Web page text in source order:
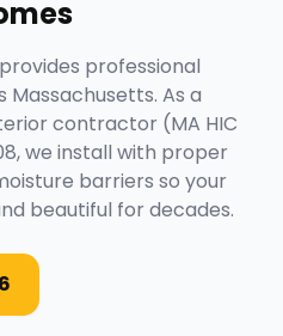
professional
As a
contractor (MA HIC
we install with proper
barriers so your
beautiful for decades.